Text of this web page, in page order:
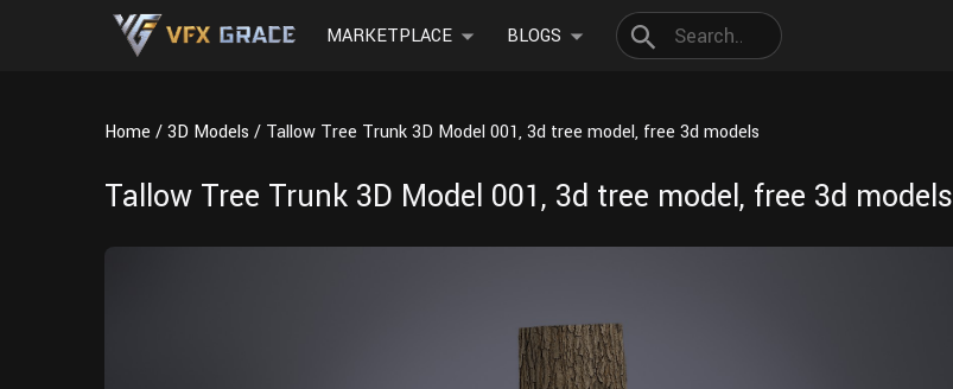
MARKETPLACE BLOGS
Home 3D Models Tallow Tree Trunk 3D Model 001, 3d tree model, free 3d models
Tallow Tree Trunk 3D Model 001, 3d tree model, free 3d models